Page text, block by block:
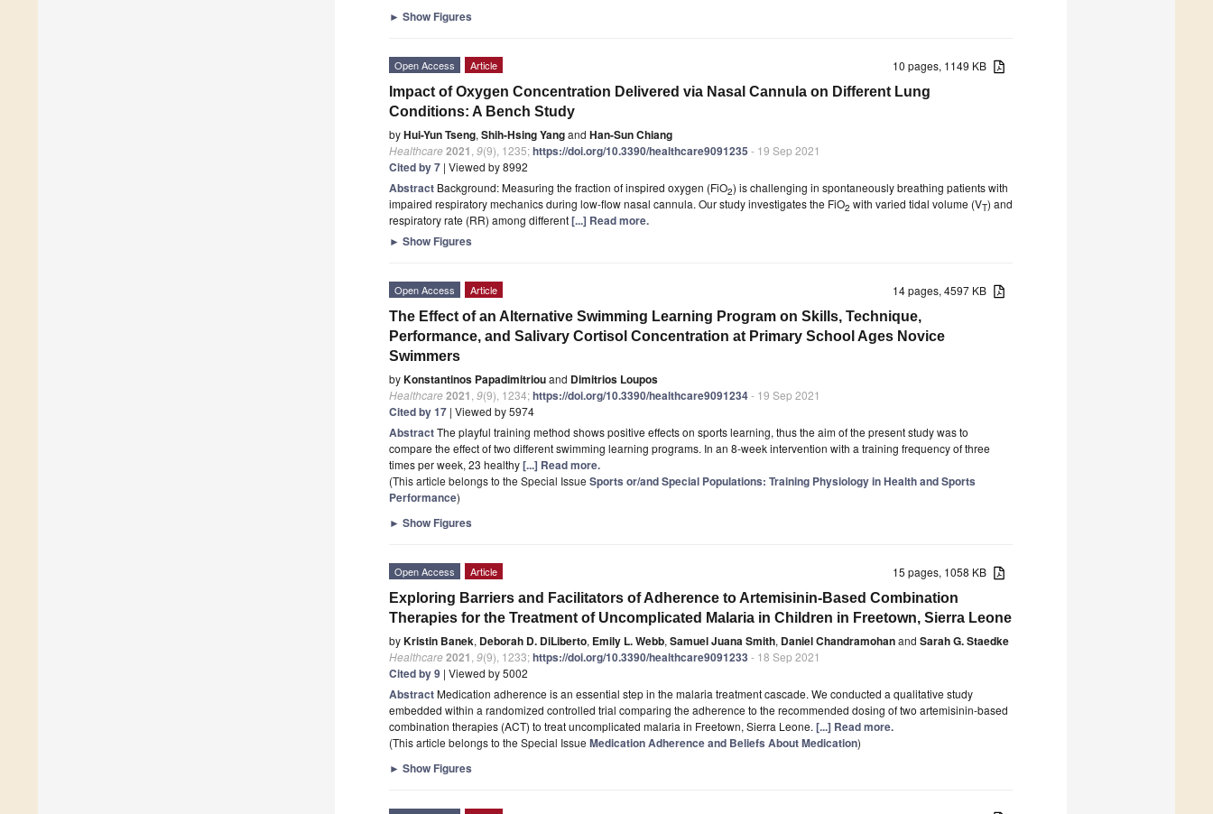
► Show Figures
10 pages, 1149 KB
Open Access Article
Impact of Oxygen Concentration Delivered via Nasal Cannula on Different Lung
Conditions: A Bench Study
byHui-Yun Tseng, Shih-Hsing Yangand Han-Sun Chiang
Healthcare2021 9(9), 1235;https://doi.org/10.3390/healthcare9091235 - 19 Sep 2021
Cited by 7 | Viewed by 8992
Abstract Background: Measuring the fraction of inspired oxygen (FiO2) is challenging in spontaneously breathing patients with
impaired respiratory mechanics during low-flow nasal cannula. Our study investigates the FiO2 with varied tidal volume (VT) and
respiratory rate (RR) among different[...] Read more.
► Show Figures
14 pages, 4597 KB
Open Access Article
The Effect of an Alternative Swimming Learning Program on Skills, Technique,
Performance, and Salivary Cortisol Concentration at Primary School Ages Novice
Swimmers
byKonstantinos Papadimitriouand Dimitrios Loupos
Healthcare2021 9(9), 1234;https://doi.org/10.3390/healthcare9091234- 19 Sep 2021
Cited by 17 | Viewed by 5974
AbstractThe playful training method shows positive effects on sports learning, thus the aim of the present study was to
compare the effect of two different swimming learning programs. In an 8-week intervention with a training frequency of three
times per week, 23 healthy[...] Read more.
(This article belongs to the Special Issue Sports or/and Special Populations: Training Physiology in Health and Sports
Performance)
► Show Figures
15 pages, 1058 KB
Open Access Article
Exploring Barriers and Facilitators of Adherence to Artemisinin-Based Combination
Therapies for the Treatment of Uncomplicated Malaria in Children in Freetown, Sierra Leone
byKristin Banek, Deborah D. DiLiberto, Emily L. Webb, Samuel Juana Smith, Daniel Chandramohanand Sarah G. Staedke
Healthcare2021 9(9), 1233;https://doi.org/10.3390/healthcare9091233 - 18 Sep 2021
Cited by 9 | Viewed by 5002
AbstractMedication adherence is an essential step in the malaria treatment cascade. We conducted a qualitative study
embedded within a randomized controlled trial comparing the adherence to the recommended dosing of two artemisinin-based
combination therapies (ACT) to treat uncomplicated malaria in Freetown, Sierra Leone. [...] Read more.
(This article belongs to the Special Issue Medication Adherence and Beliefs About Medication)
► Show Figures